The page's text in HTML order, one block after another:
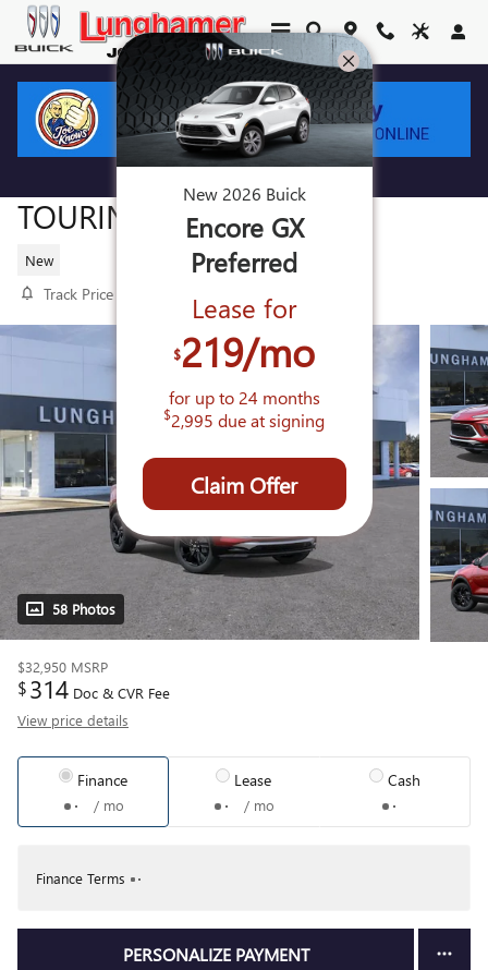
Skip to main content
2026 BUICK ENCORE GX SPORT
TOURING
New
Track Price
58 Photos
$32,950 MSRP
$314 Doc & CVR Fee
View price details
Finance
/ mo
Lease
/ mo
Cash
Finance Terms
PERSONALIZE PAYMENT
New 2026 Buick
Encore GX
Preferred
Lease for
$219/mo
for up to 24 months
$2,995 due at signing
Claim Offer